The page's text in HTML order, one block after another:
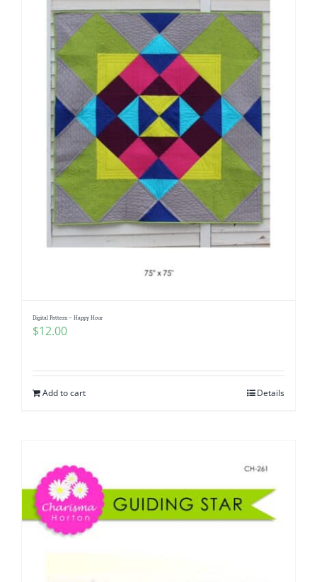
Digital Pattern – Happy Hour
$12.00
Add to cart Details